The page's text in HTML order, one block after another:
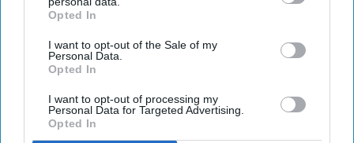
Opted In
I want to opt-out of the Sale of my
Personal Data.
Opted In
I want to opt-out of processing my
Personal Data for Targeted Advertising.
Opted In